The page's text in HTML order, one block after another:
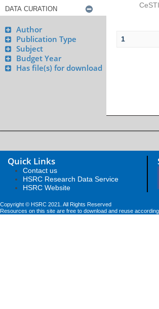
Author
Publication Type
Subject
Budget Year
Has file(s) for download
1
Quick Links
Contact us
HSRC Research Data Service
HSRC Website
Copyright © HSRC 2021. All Rights Reserved
Resources on this site are free to download and reuse